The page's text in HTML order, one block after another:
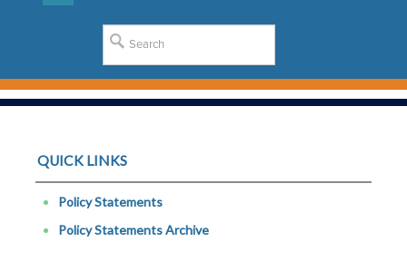
QUICK LINKS
Policy Statements
Policy Statements Archive